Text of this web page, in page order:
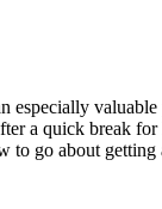
especially valuable
a quick break
to go about getting